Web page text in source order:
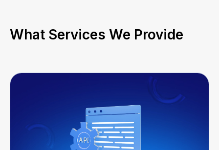
What Services We Provide